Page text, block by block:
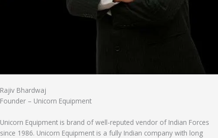
Rajiv Bhardwaj
Founder – Unicorn Equipment
Unicorn Equipment is brand of well-reputed vendor of Indian Forces
since 1986. Unicorn Equipment is a fully Indian company with long